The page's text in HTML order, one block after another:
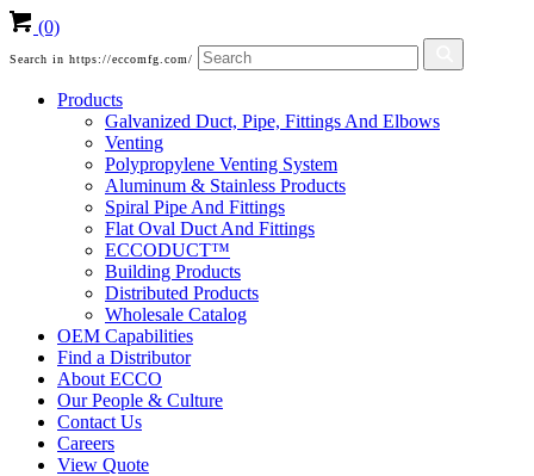
(0)
Search in https://eccomfg.com/
Products
Galvanized Duct, Pipe, Fittings And Elbows
Venting
Polypropylene Venting System
Aluminum & Stainless Products
Spiral Pipe And Fittings
Flat Oval Duct And Fittings
ECCODUCT™
Building Products
Distributed Products
Wholesale Catalog
OEM Capabilities
Find a Distributor
About ECCO
Our People & Culture
Contact Us
Careers
View Quote